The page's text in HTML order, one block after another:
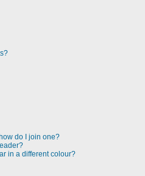
do I join one?
in a different colour?